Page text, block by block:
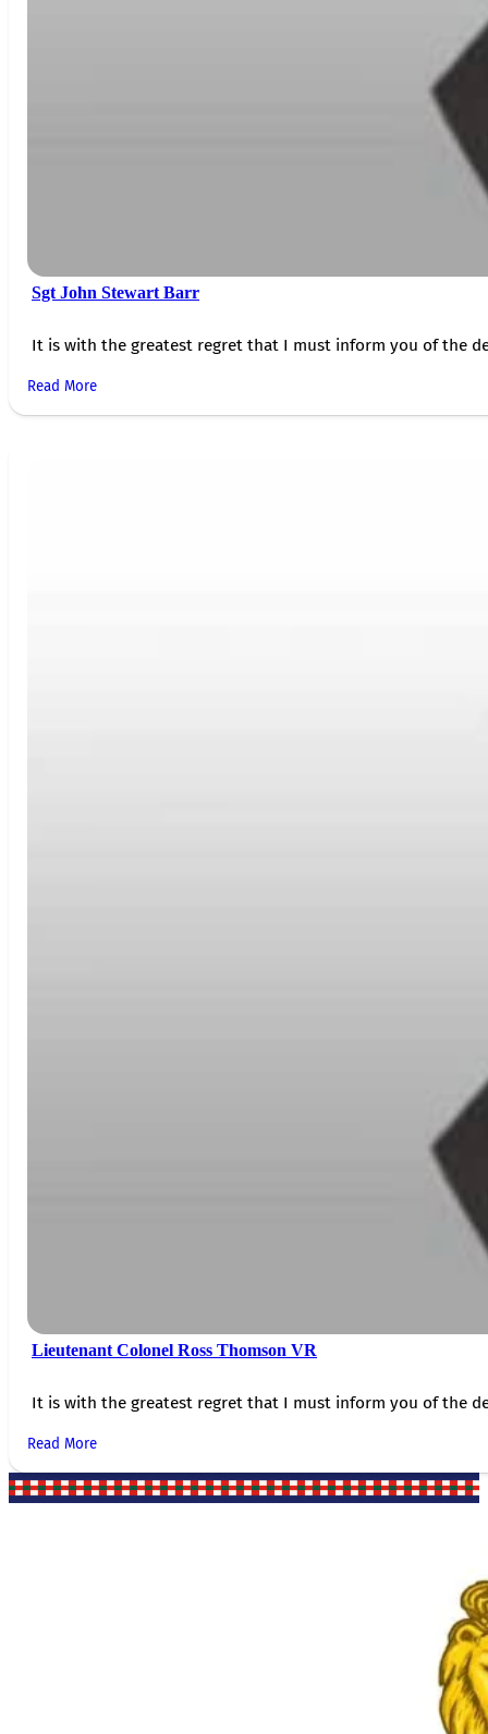
Sgt John Stewart Barr
It is with the greatest regret that I must inform you of the
Read More
Lieutenant Colonel Ross Thomson VR
It is with the greatest regret that I must inform you of the
Read More